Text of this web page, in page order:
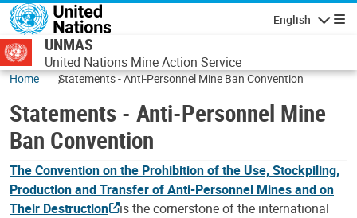
Skip to main content
English
UNMAS
United Nations Mine Action Service
Home Statements - Anti-Personnel Mine Ban Convention
Statements - Anti-Personnel Mine
Ban Convention
The Convention on the Prohibition of the Use, Stockpiling,
Production and Transfer of Anti-Personnel Mines and on
Their Destruction
is the cornerstone of the international